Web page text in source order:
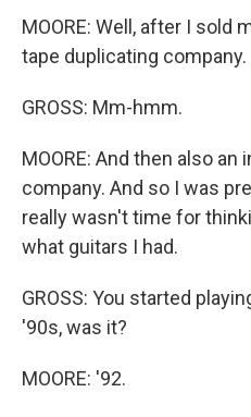
MOORE: Well, after I sold
tape duplicating company.
GROSS: Mm-hmm.
MOORE: And then also an
company. And so I was
really wasn't time for
what guitars I had.
GROSS: You started
'90s, was it?
MOORE: '92.